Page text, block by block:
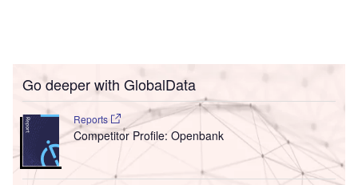
Go deeper with GlobalData
Reports
Competitor Profile: Openbank